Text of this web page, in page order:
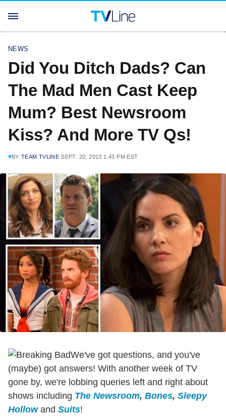
NEWS
Did You Ditch Dads? Can
The Mad Men Cast Keep
Mum? Best Newsroom
Kiss? And More TV Qs!
BY TEAM TVLINE SEPT. 20, 2013 1:43 PM EST
We've got questions, and you've
(maybe) got answers! With another week of TV
gone by, we're lobbing queries left and right about
shows including The Newsroom, Bones, Sleepy
Hollowand Suits!